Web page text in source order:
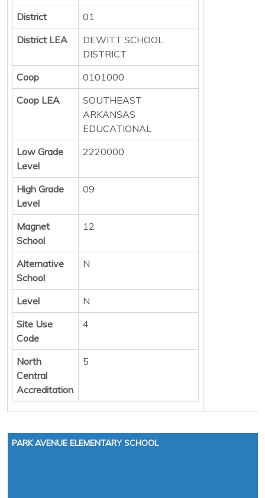
District
01
District LEA
DEWITT SCHOOL
DISTRICT
Coop
0101000
Coop LEA
SOUTHEAST
ARKANSAS
EDUCATIONAL
Low Grade
Level
2220000
High Grade
Level
09
Magnet
School
12
Alternative
School
N
Level
N
Site Use
Code
4
North
Central
Accreditation
5
PARK AVENUE ELEMENTARY SCHOOL